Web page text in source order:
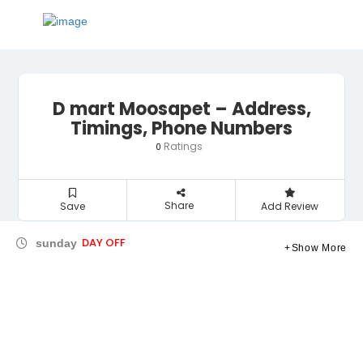
D mart Moosapet – Address,
Timings, Phone Numbers
0 Ratings
Save Share Add Review
sunday DAY OFF Show More